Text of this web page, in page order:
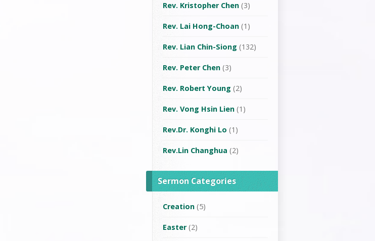
Rev. Kristopher Chen (3)
Rev. Lai Hong-Choan (1)
Rev. Lian Chin-Siong (132)
Rev. Peter Chen (3)
Rev. Robert Young (2)
Rev. Vong Hsin Lien (1)
Rev.Dr. Konghi Lo (1)
Rev.Lin Changhua (2)
Sermon Categories
Creation (5)
Easter(2)